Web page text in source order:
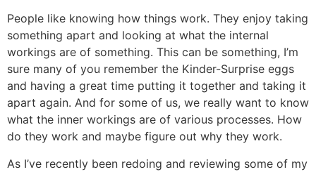
People like knowing how things work. They enjoy taking
something apart and looking at what the internal
workings are of something. This can be something, I’m
sure many of you remember the Kinder-Surprise eggs
and having a great time putting it together and taking it
apart again. And for some of us, we really want to know
what the inner workings are of various processes. How
do they work and maybe figure out why they work.
As I’ve recently been redoing and reviewing some of my